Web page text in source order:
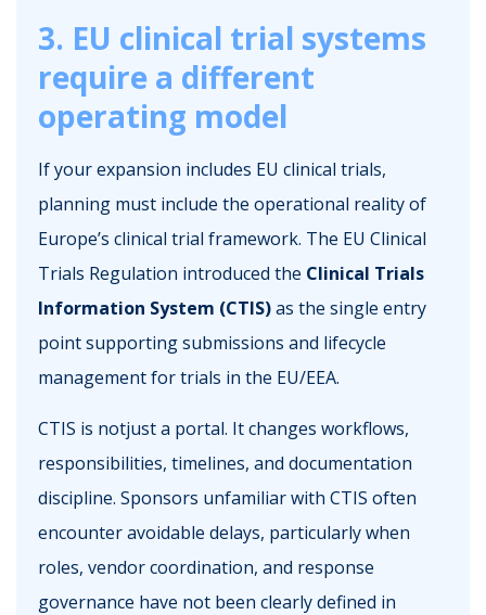
3. EU clinical trial systems
require a different
operating model
If your expansion includes EU clinical trials,
planning must include the operational reality of
Europe’s clinical trial framework. The EU Clinical
Trials Regulation introduced the Clinical Trials
Information System (CTIS)as the single entry
point supporting submissions and lifecycle
management for trials in the EU/EEA.
CTIS is notjust a portal. It changes workflows,
responsibilities, timelines, and documentation
discipline. Sponsors unfamiliar with CTIS often
encounter avoidable delays, particularly when
roles, vendor coordination, and response
governance have not been clearly defined in